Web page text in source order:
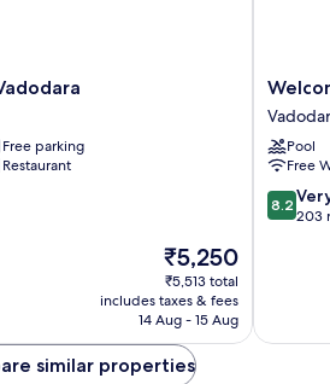
Free parking
Restaurant
The
price
is
₹5,250
₹5,250
₹5,513 total
includes taxes & fees
14 Aug - 15 Aug
by
ITC
Hotels,
Pool
Free
8.2
out
reviews
8.2
203
similar properties